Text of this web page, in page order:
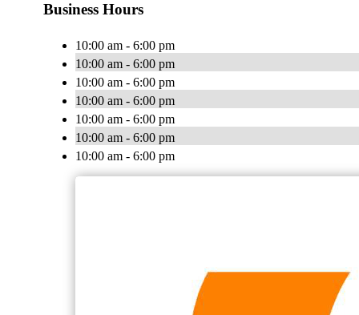
Business Hours
10:00 am - 6:00 pm
10:00 am - 6:00 pm
10:00 am - 6:00 pm
10:00 am - 6:00 pm
10:00 am - 6:00 pm
10:00 am - 6:00 pm
10:00 am - 6:00 pm